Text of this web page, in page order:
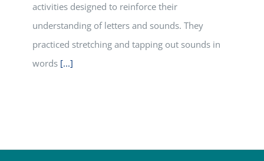
activities designed to reinforce their
understanding of letters and sounds. They
practiced stretching and tapping out sounds in
words [...]